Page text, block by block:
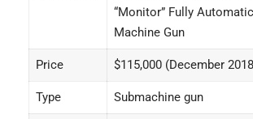
“Monitor” Fully Automatic
Machine Gun
Price $115,000 (December
Type Submachine gun